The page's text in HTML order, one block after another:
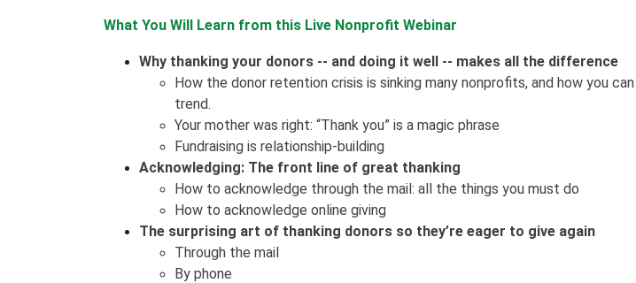
What You Will Learn from this Live Nonprofit Webinar
Why thanking your donors -- and doing it well -- makes all the difference
How the donor retention crisis is sinking many nonprofits, and how you
trend.
Your mother was right: “Thank you” is a magic phrase
Fundraising is relationship-building
Acknowledging: The front line of great thanking
How to acknowledge through the mail: all the things you must do
How to acknowledge online giving
The surprising art of thanking donors so they’re eager to give again
Through the mail
By phone